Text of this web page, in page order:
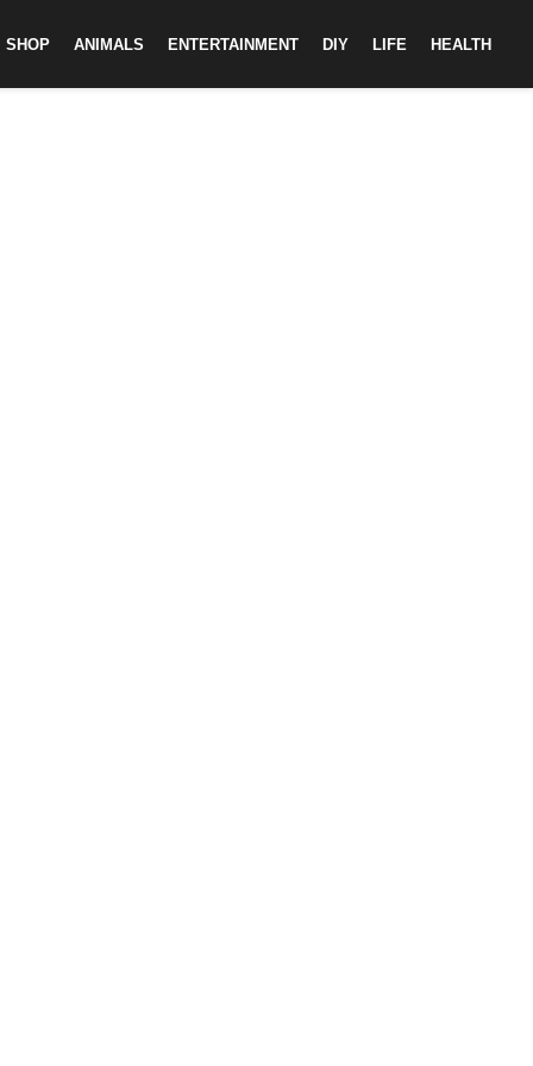
SHOP ANIMALS ENTERTAINMENT DIY LIFE HEALTH